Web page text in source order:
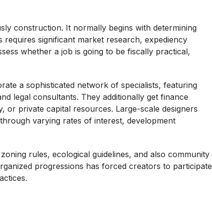
construction. It normally begins with determining
significant market research, expediency
whether a job is going to be fiscally practical,
a sophisticated network of specialists, featuring
legal consultants. They additionally get finance
or private capital resources. Large-scale designers
varying rates of interest, development
rules, ecological guidelines, and also community
progressions has forced creators to participate